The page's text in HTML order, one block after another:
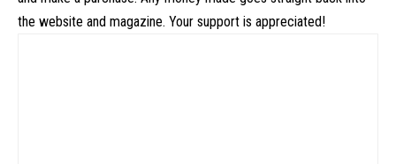
the website and magazine. Your support is appreciated!